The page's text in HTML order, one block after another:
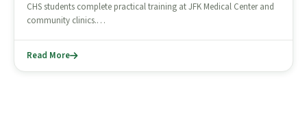
CHS students complete practical training at JFK Medical Center and
community clinics.…
Read More